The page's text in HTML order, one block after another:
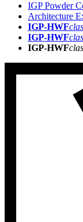
IGP Powder
Architecture
IGP-HWF
IGP-HWF
IGP-HWF